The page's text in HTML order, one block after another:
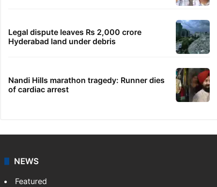
Legal dispute leaves Rs 2,000 crore
Hyderabad land under debris
Nandi Hills marathon tragedy: Runner dies
of cardiac arrest
NEWS
Featured